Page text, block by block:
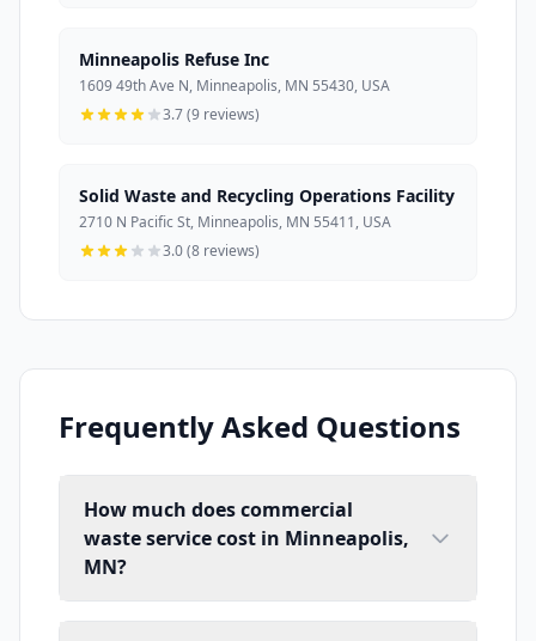
Minneapolis Refuse Inc
1609 49th Ave N, Minneapolis, MN 55430, USA
3.7 (9 reviews)
Solid Waste and Recycling Operations Facility
2710 N Pacific St, Minneapolis, MN 55411, USA
3.0 (8 reviews)
Frequently Asked Questions
How much does commercial
waste service cost in Minneapolis,
MN?